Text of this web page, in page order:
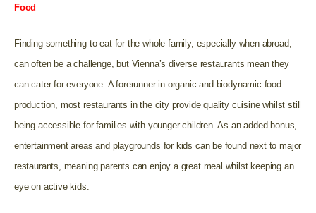
Food
Finding something to eat for the whole family, especially when abroad,
can often be a challenge, but Vienna’s diverse restaurants mean they
can cater for everyone. A forerunner in organic and biodynamic food
production, most restaurants in the city provide quality cuisine whilst still
being accessible for families with younger children. As an added bonus,
entertainment areas and playgrounds for kids can be found next to major
restaurants, meaning parents can enjoy a great meal whilst keeping an
eye on active kids.